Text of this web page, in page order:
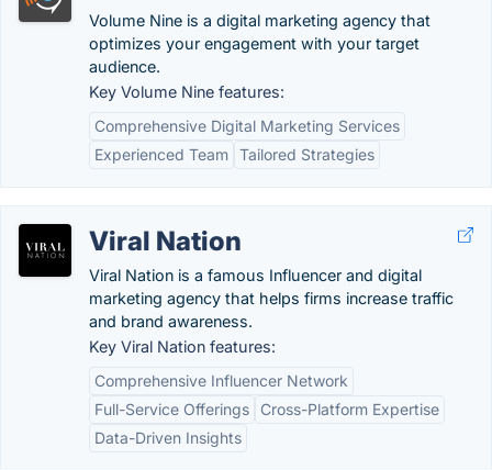
Volume Nine is a digital marketing agency that
optimizes your engagement with your target
audience.
Key Volume Nine features:
Comprehensive Digital Marketing Services
Experienced Team Tailored Strategies
Viral Nation
Viral Nation is a famous Influencer and digital
marketing agency that helps firms increase traffic
and brand awareness.
Key Viral Nation features:
Comprehensive Influencer Network
Full-Service Offerings
Cross-Platform Expertise
Data-Driven Insights